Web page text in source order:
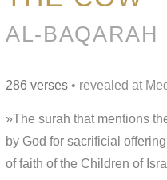
286 verses • revealed at
»The surah that mentions
by God for sacrificial
of faith of the Children of